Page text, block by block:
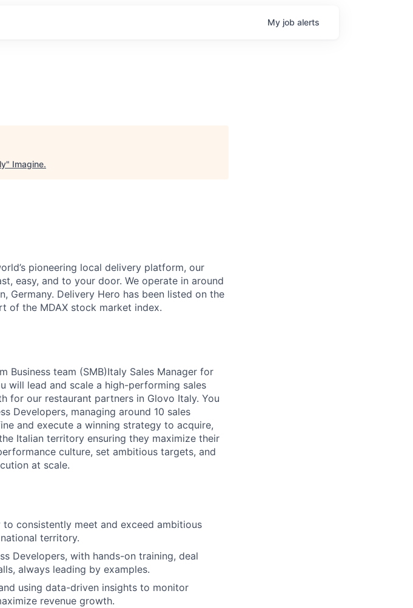
My job alerts
" Imagine.
pioneering local delivery platform, our
easy, and to your door. We operate in around
Germany. Delivery Hero has been listed on the
of the MDAX stock market index.
Business team (SMB)Italy Sales Manager for
will lead and scale a high-performing sales
for our restaurant partners in Glovo Italy. You
Developers, managing around 10 sales
and execute a winning strategy to acquire,
Italian territory ensuring they maximize their
culture, set ambitious targets, and
at scale.
consistently meet and exceed ambitious
territory.
Developers, with hands-on training, deal
always leading by examples.
using data-driven insights to monitor
revenue growth.